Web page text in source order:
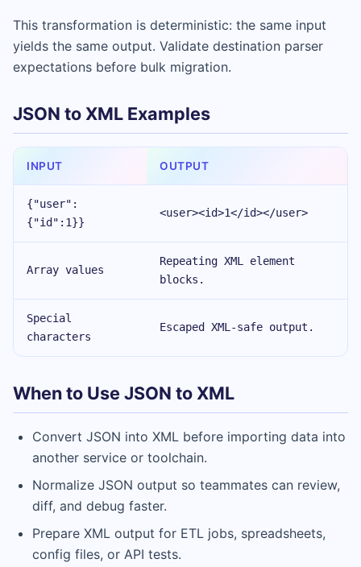
This transformation is deterministic: the same input
yields the same output. Validate destination parser
expectations before bulk migration.
JSON to XML Examples
INPUT OUTPUT
{"user":
{"id":1}}
<user><id>1</id></user>
Array values
Repeating XML element
blocks.
Special
characters
Escaped XML-safe output.
When to Use JSON to XML
Convert JSON into XML before importing data into
another service or toolchain.
Normalize JSON output so teammates can review,
diff, and debug faster.
Prepare XML output for ETL jobs, spreadsheets,
config files, or API tests.